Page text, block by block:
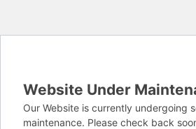
Website Under
Our Website is currently undergoing
maintenance. Please check back